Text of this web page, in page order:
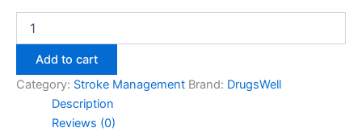
Add to cart
Category: Stroke Management Brand: DrugsWell
Description
Reviews (0)